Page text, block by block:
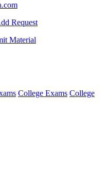
Request
Material
College Exams College